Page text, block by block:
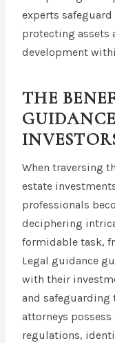
experts
protecting assets
development
THE
When traversing
estate
professionals
deciphering
formidable task,
Legal guidance
with their
and safeguarding
attorneys
regulations,